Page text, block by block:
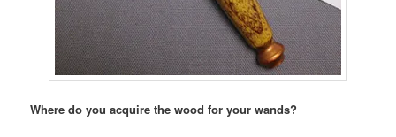
Where do you acquire the wood for your wands?